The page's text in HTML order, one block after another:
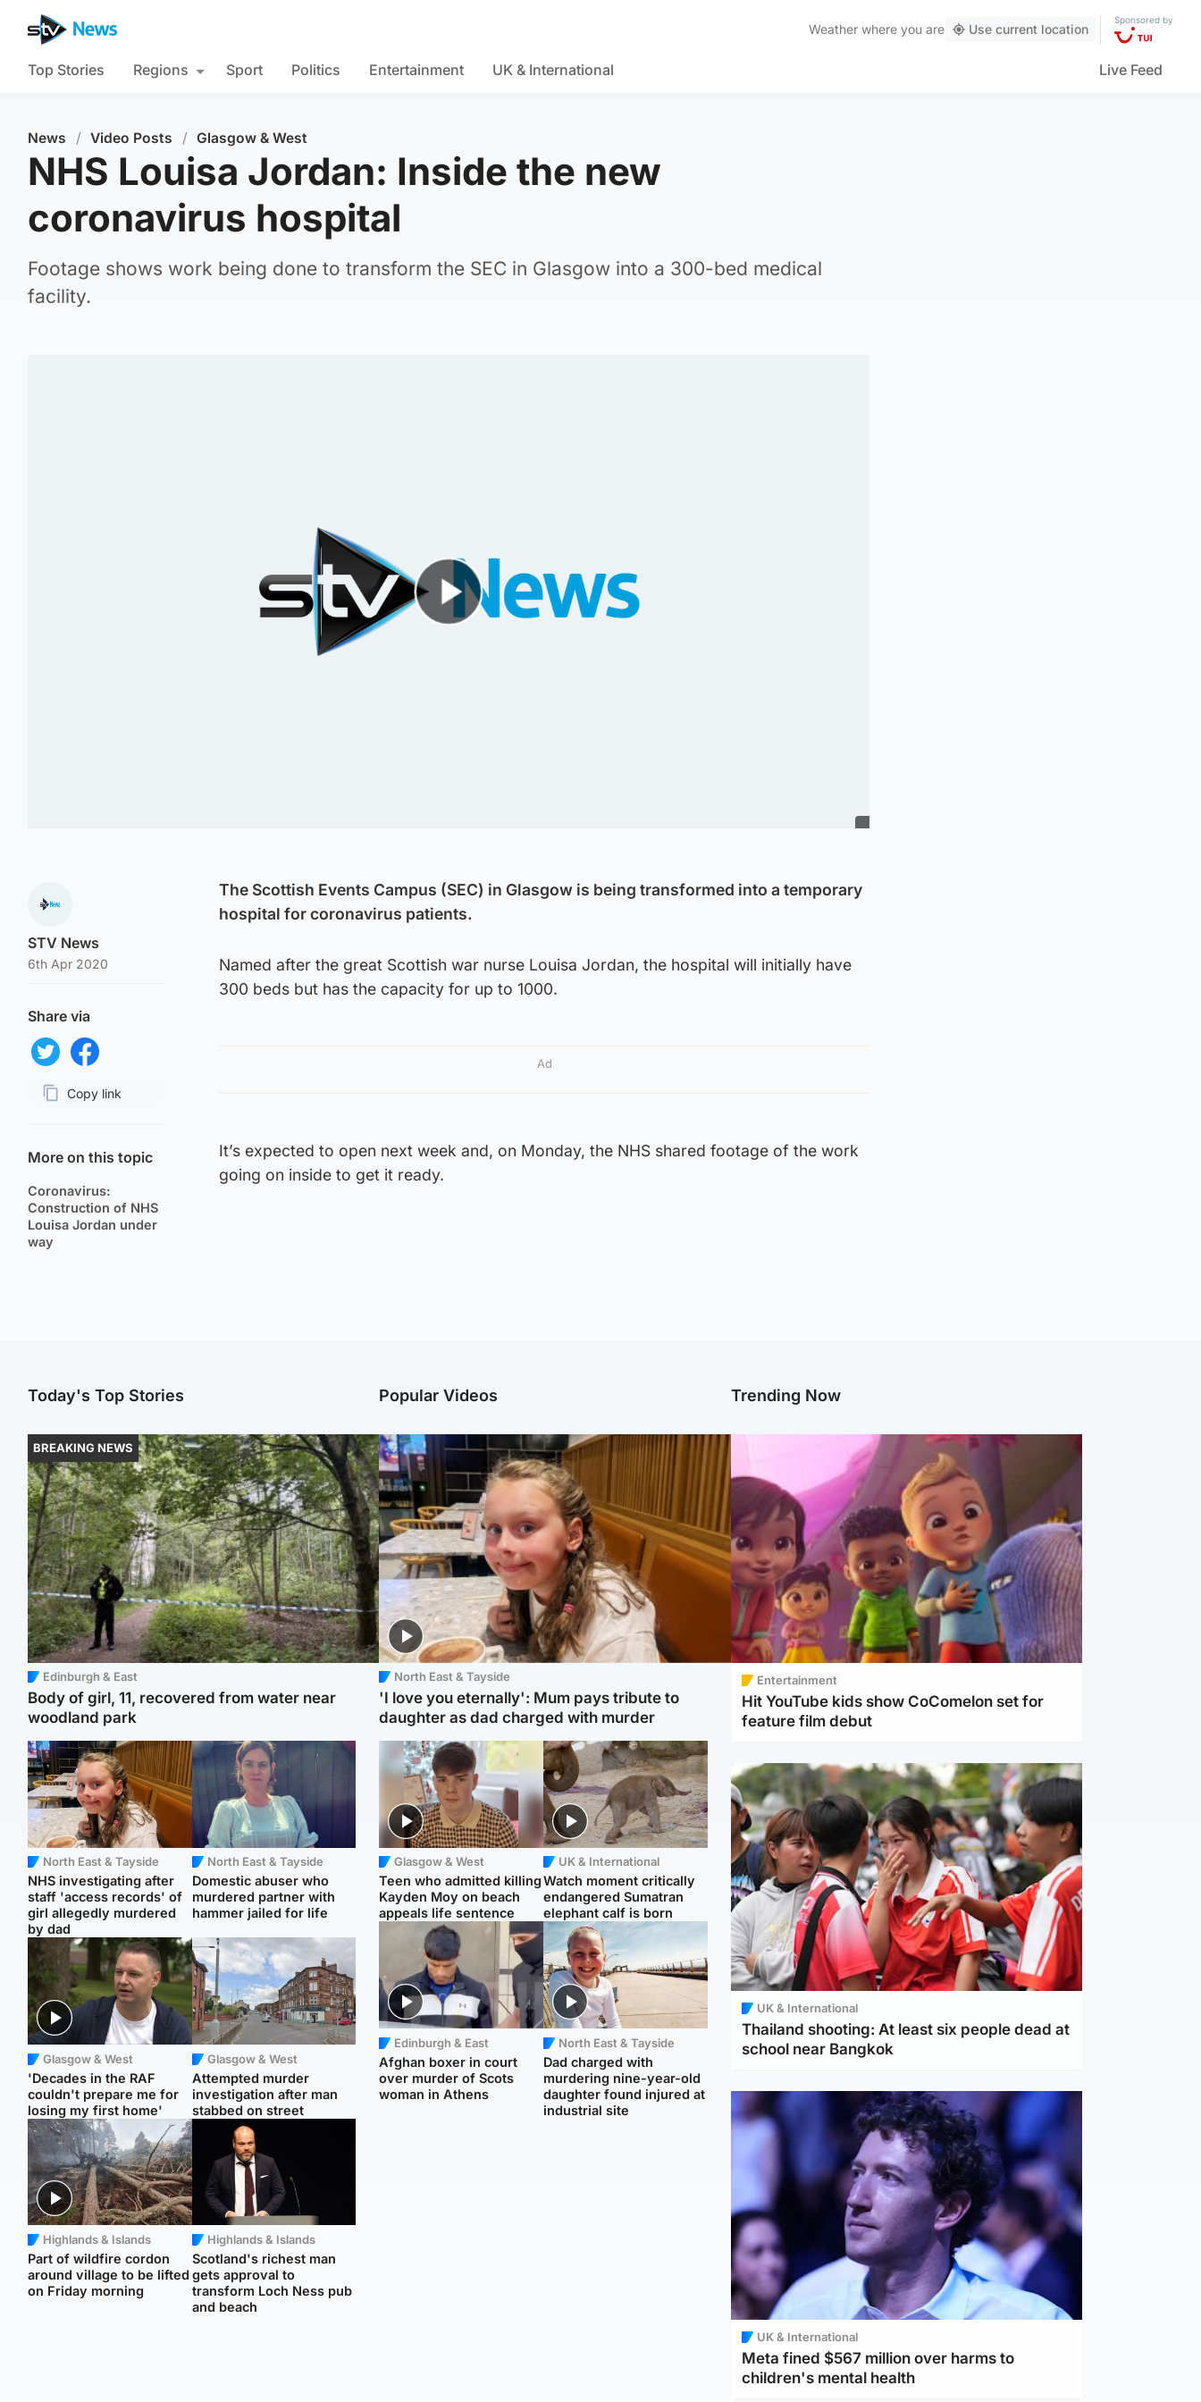
Weather where you are Use current location
Sponsored by
Top Stories Regions Sport Politics Entertainment UK & International Live Feed
News / Video Posts / Glasgow & West
NHS Louisa Jordan: Inside the new
coronavirus hospital
Footage shows work being done to transform the SEC in Glasgow into a 300-bed medical
facility.
STV News
6th Apr 2020
Share via
Copy link
More on this topic
Coronavirus:
Construction of NHS
Louisa Jordan under
way
The Scottish Events Campus (SEC) in Glasgow is being transformed into a temporary
hospital for coronavirus patients.
Named after the great Scottish war nurse Louisa Jordan, the hospital will initially have
300 beds but has the capacity for up to 1000.
Ad
It’s expected to open next week and, on Monday, the NHS shared footage of the work
going on inside to get it ready.
Today's Top Stories
BREAKING NEWS
Edinburgh & East
Body of girl, 11, recovered from water near
woodland park
North East & Tayside
NHS investigating after
staff 'access records' of
girl allegedly murdered
by dad
North East & Tayside
Domestic abuser who
murdered partner with
hammer jailed for life
Glasgow & West
'Decades in the RAF
couldn't prepare me for
losing my first home'
Glasgow & West
Attempted murder
investigation after man
stabbed on street
Highlands & Islands
Part of wildfire cordon
around village to be lifted
on Friday morning
Highlands & Islands
Scotland's richest man
gets approval to
transform Loch Ness pub
and beach
Popular Videos
North East & Tayside
'I love you eternally': Mum pays tribute to
daughter as dad charged with murder
Glasgow & West
Teen who admitted killing
Kayden Moy on beach
appeals life sentence
UK & International
Watch moment critically
endangered Sumatran
elephant calf is born
Edinburgh & East
Afghan boxer in court
over murder of Scots
woman in Athens
North East & Tayside
Dad charged with
murdering nine-year-old
daughter found injured at
industrial site
Trending Now
Entertainment
Hit YouTube kids show CoComelon set for
feature film debut
UK & International
Thailand shooting: At least six people dead at
school near Bangkok
UK & International
Meta fined $567 million over harms to
children's mental health